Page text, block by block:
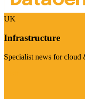
UK
Infrastructure
Specialist news for cloud